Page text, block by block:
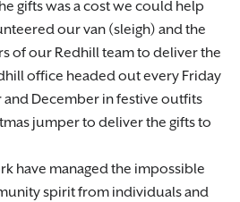
gifts was a cost we could help
our van (sleigh) and the
of our Redhill team to deliver the
office headed out every Friday
December in festive outfits
jumper to deliver the gifts to
have managed the impossible
spirit from individuals and